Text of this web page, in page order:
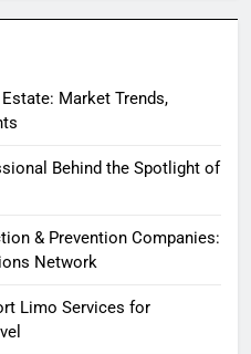
Market Trends,
Behind the Spotlight of
& Prevention Companies:
Network
Limo Services for